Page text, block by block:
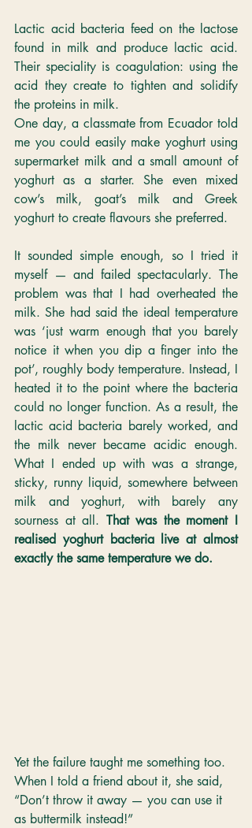
Lactic acid bacteria feed on the lactose
found in milk and produce lactic acid.
Their speciality is coagulation: using the
acid they create to tighten and solidify
the proteins in milk.
One day, a classmate from Ecuador told
me you could easily make yoghurt using
supermarket milk and a small amount of
yoghurt as a starter. She even mixed
cow’s milk, goat’s milk and Greek
yoghurt to create flavours she preferred.
It sounded simple enough, so I tried it
myself — and failed spectacularly. The
problem was that I had overheated the
milk. She had said the ideal temperature
was ‘just warm enough that you barely
notice it when you dip a finger into the
pot’, roughly body temperature. Instead, I
heated it to the point where the bacteria
could no longer function. As a result, the
lactic acid bacteria barely worked, and
the milk never became acidic enough.
What I ended up with was a strange,
sticky, runny liquid, somewhere between
milk and yoghurt, with barely any
sourness at all. That was the moment I
realised yoghurt bacteria live at almost
exactly the same temperature we do.
Yet the failure taught me something too.
When I told a friend about it, she said,
“Don’t throw it away — you can use it
as buttermilk instead!”